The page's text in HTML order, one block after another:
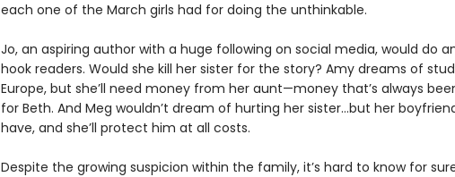
each one of the March girls had for doing the unthinkable.
Jo, an aspiring author with a huge following on social media, would do
hook readers. Would she kill her sister for the story? Amy dreams of
Europe, but she’ll need money from her aunt—money that’s always
for Beth. And Meg wouldn’t dream of hurting her sister…but her
have, and she’ll protect him at all costs.
Despite the growing suspicion within the family, it’s hard to know for